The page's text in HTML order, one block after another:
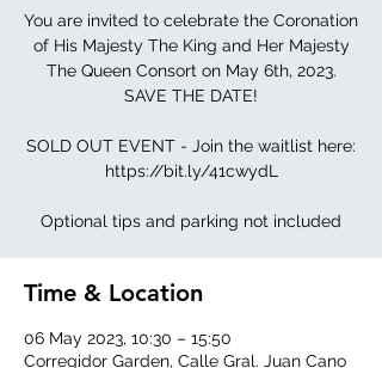
You are invited to celebrate the Coronation
of His Majesty The King and Her Majesty
The Queen Consort on May 6th, 2023.
SAVE THE DATE!
SOLD OUT EVENT - Join the waitlist here:
https://bit.ly/41cwydL
Optional tips and parking not included
Time & Location
06 May 2023, 10:30 – 15:50
Corregidor Garden, Calle Gral. Juan Cano